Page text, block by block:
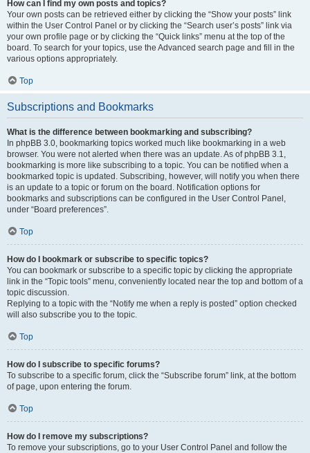
How can I find my own posts and topics?
Your own posts can be retrieved either by clicking the “Show your posts” link
within the User Control Panel or by clicking the “Search user’s posts” link via
your own profile page or by clicking the “Quick links” menu at the top of the
board. To search for your topics, use the Advanced search page and fill in the
various options appropriately.
Top
Subscriptions and Bookmarks
What is the difference between bookmarking and subscribing?
In phpBB 3.0, bookmarking topics worked much like bookmarking in a web
browser. You were not alerted when there was an update. As of phpBB 3.1,
bookmarking is more like subscribing to a topic. You can be notified when a
bookmarked topic is updated. Subscribing, however, will notify you when there
is an update to a topic or forum on the board. Notification options for
bookmarks and subscriptions can be configured in the User Control Panel,
under “Board preferences”.
Top
How do I bookmark or subscribe to specific topics?
You can bookmark or subscribe to a specific topic by clicking the appropriate
link in the “Topic tools” menu, conveniently located near the top and bottom of a
topic discussion.
Replying to a topic with the “Notify me when a reply is posted” option checked
will also subscribe you to the topic.
Top
How do I subscribe to specific forums?
To subscribe to a specific forum, click the “Subscribe forum” link, at the bottom
of page, upon entering the forum.
Top
How do I remove my subscriptions?
To remove your subscriptions, go to your User Control Panel and follow the